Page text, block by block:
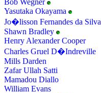
Bob Wegner
Yasutaka Okayama
Jo�lisson Fernandes da Silva
Shawn Bradley
Henry Alexander Cooper
Charles Gruel D�Indreville
Mills Darden
Zafar Ullah Satti
Mamadou Diallo
William Evans